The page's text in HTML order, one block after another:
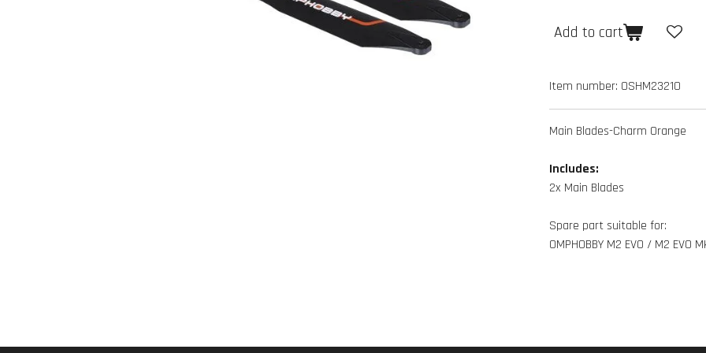
Add to cart
Item number: OSHM2321O
Main Blades-Charm Orange
Includes:
2x Main Blades
Spare part suitable for:
OMPHOBBY M2 EVO / M2 EVO